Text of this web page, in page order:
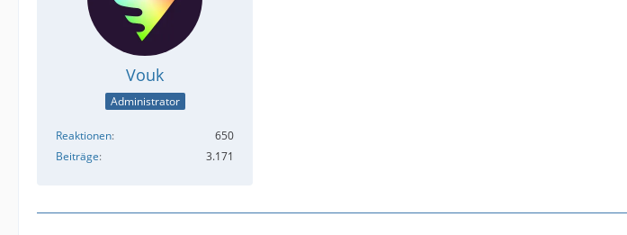
Vouk
Administrator
Reaktionen
650
Beiträge
3.171